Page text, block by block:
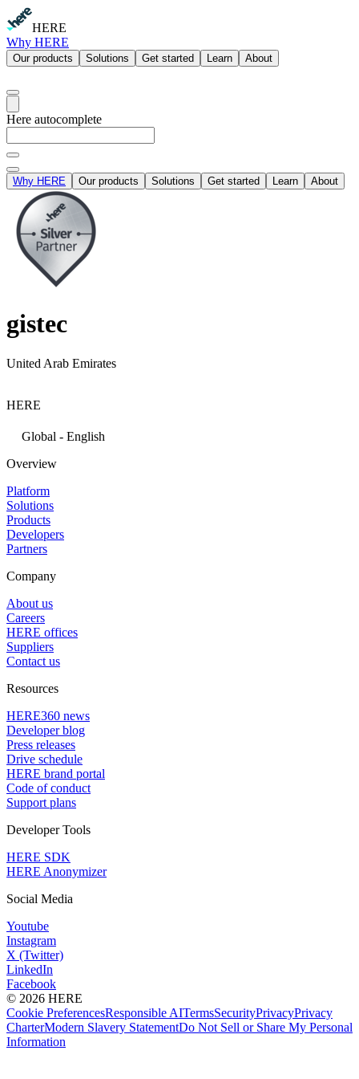
HERE
Why HERE
Our products Solutions Get started Learn About
Here autocomplete
Why HERE Our products Solutions Get started Learn About
gistec
United Arab Emirates
HERE
Global - English
Overview
Platform
Solutions
Products
Developers
Partners
Company
About us
Careers
HERE offices
Suppliers
Contact us
Resources
HERE360 news
Developer blog
Press releases
Drive schedule
HERE brand portal
Code of conduct
Support plans
Developer Tools
HERE SDK
HERE Anonymizer
Social Media
Youtube
Instagram
X (Twitter)
LinkedIn
Facebook
© 2026 HERE
Cookie PreferencesResponsible AITermsSecurityPrivacyPrivacy
CharterModern Slavery StatementDo Not Sell or Share My Personal
Information